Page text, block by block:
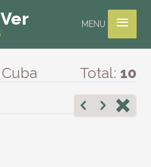
≡
MENU
Total: 10